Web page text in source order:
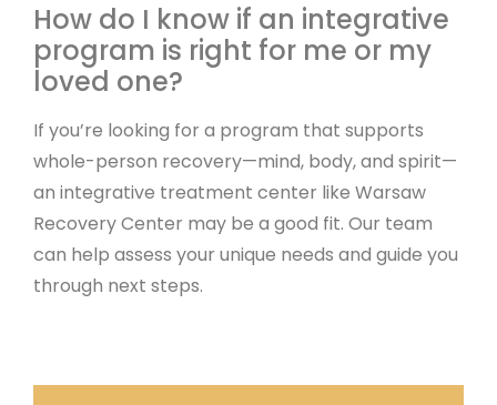
How do I know if an integrative
program is right for me or my
loved one?
If you’re looking for a program that supports
whole-person recovery—mind, body, and spirit—
an integrative treatment center like Warsaw
Recovery Center may be a good fit. Our team
can help assess your unique needs and guide you
through next steps.